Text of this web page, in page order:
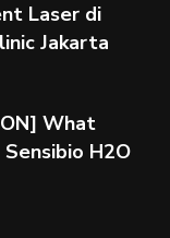
Laser di
Jakarta
What
H2O